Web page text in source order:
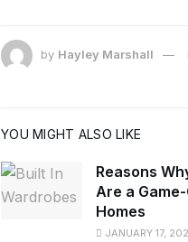
by Hayley Marshall
YOU MIGHT ALSO LIKE
Reasons
Are a
Homes
JANUARY 17,